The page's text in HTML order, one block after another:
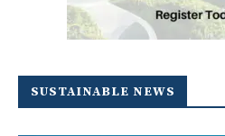
SUSTAINABLE NEWS